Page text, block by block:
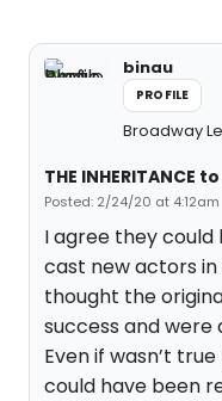
binau
PROFILE
Broadway
THE INHERITANCE
Posted: 2/24/20 at 4:12am
I agree they could
cast new actors in
thought the
success and
Even if wasn’t
could have been